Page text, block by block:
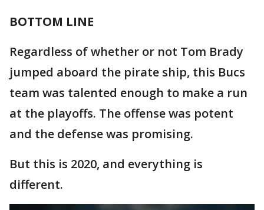
BOTTOM LINE
Regardless of whether or not Tom Brady
jumped aboard the pirate ship, this Bucs
team was talented enough to make a run
at the playoffs. The offense was potent
and the defense was promising.
But this is 2020, and everything is
different.